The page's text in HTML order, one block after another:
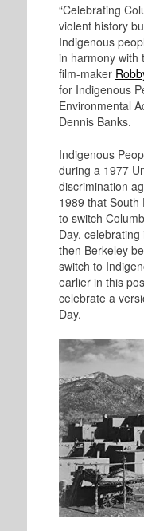
“Celebrating
violent history
Indigenous
in harmony with
film-maker
for Indigenous
Environmental
Dennis Banks.
Indigenous
during a 1977
discrimination
1989 that
to switch
Day,
then Berkeley
switch to
earlier in this
celebrate a
Day.